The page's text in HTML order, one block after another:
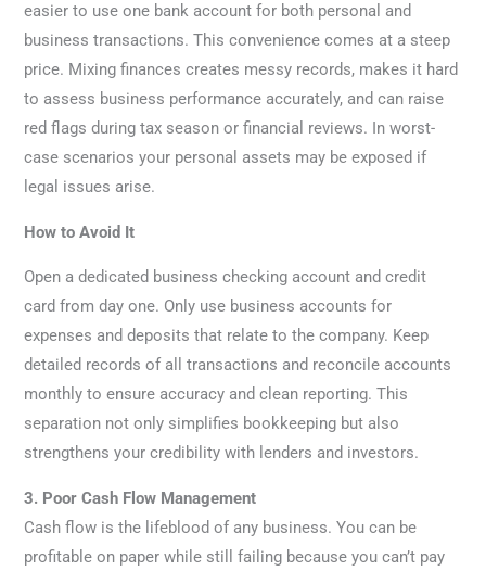
easier to use one bank account for both personal and
business transactions. This convenience comes at a steep
price. Mixing finances creates messy records, makes it hard
to assess business performance accurately, and can raise
red flags during tax season or financial reviews. In worst-
case scenarios your personal assets may be exposed if
legal issues arise.
How to Avoid It
Open a dedicated business checking account and credit
card from day one. Only use business accounts for
expenses and deposits that relate to the company. Keep
detailed records of all transactions and reconcile accounts
monthly to ensure accuracy and clean reporting. This
separation not only simplifies bookkeeping but also
strengthens your credibility with lenders and investors.
3. Poor Cash Flow Management
Cash flow is the lifeblood of any business. You can be
profitable on paper while still failing because you can’t pay